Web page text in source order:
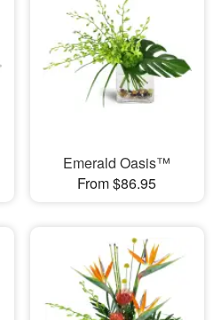
Emerald Oasis™
From $86.95